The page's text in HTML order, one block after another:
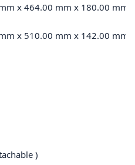
x 464.00 mm x 180.00 mm
x 510.00 mm x 142.00 mm
)